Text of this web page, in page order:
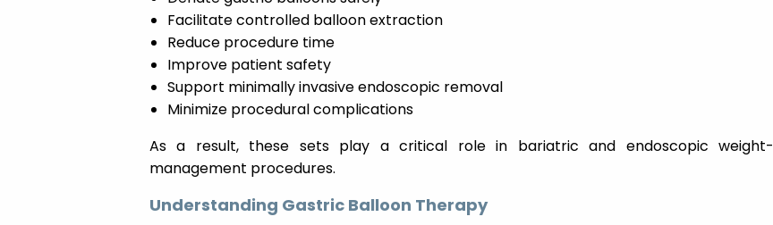
Facilitate controlled balloon extraction
Reduce procedure time
Improve patient safety
Support minimally invasive endoscopic removal
Minimize procedural complications
As a result, these sets play a critical role in bariatric and endoscopic weight-
management procedures.
Understanding Gastric Balloon Therapy